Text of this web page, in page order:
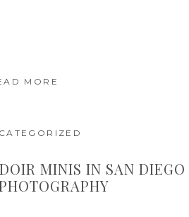
MORE
MINIS IN SAN DIEGO